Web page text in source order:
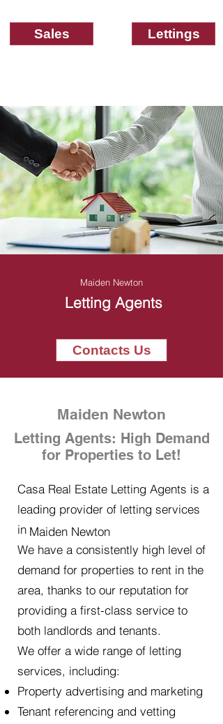
Sales Lettings
Maiden Newton
Letting Agents
Contacts Us
Maiden Newton
Letting Agents: High Demand
for Properties to Let!
Casa Real Estate Letting Agents is a
leading provider of letting services
in
We have a consistently high level of
demand for properties to rent in the
area, thanks to our reputation for
providing a first-class service to
both landlords and tenants.
We offer a wide range of letting
services, including:
Property advertising and marketing
Tenant referencing and vetting
Maiden Newton